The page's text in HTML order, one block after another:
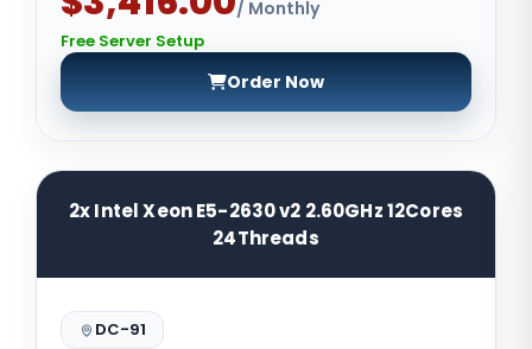
/ Monthly
Free Server Setup
Order Now
2x Intel Xeon E5-2630 v2 2.60GHz 12Cores
24Threads
DC-91